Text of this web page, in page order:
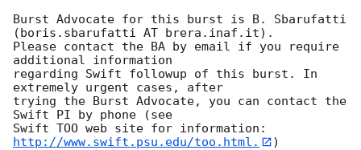
Burst Advocate for this burst is B. Sbarufatti
(boris.sbarufatti AT brera.inaf.it).
Please contact the BA by email if you require
additional information
regarding Swift followup of this burst. In
extremely urgent cases, after
trying the Burst Advocate, you can contact the
Swift PI by phone (see
Swift TOO web site for information:
http://www.swift.psu.edu/too.html.